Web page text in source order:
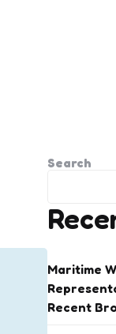
Search
Maritime
Recent